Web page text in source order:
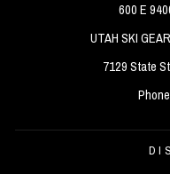
600 E
UTAH SKI
7129 State